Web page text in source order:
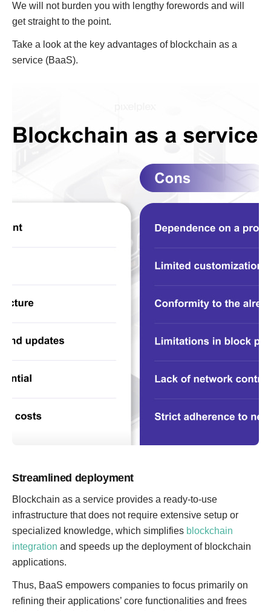
We will not burden you with lengthy forewords and will
get straight to the point.
Take a look at the key advantages of blockchain as a
service (BaaS).
Streamlined deployment
Blockchain as a service provides a ready-to-use
infrastructure that does not require extensive setup or
specialized knowledge, which simplifies blockchain
integration and speeds up the deployment of blockchain
applications.
Thus, BaaS empowers companies to focus primarily on
refining their applications’ core functionalities and frees